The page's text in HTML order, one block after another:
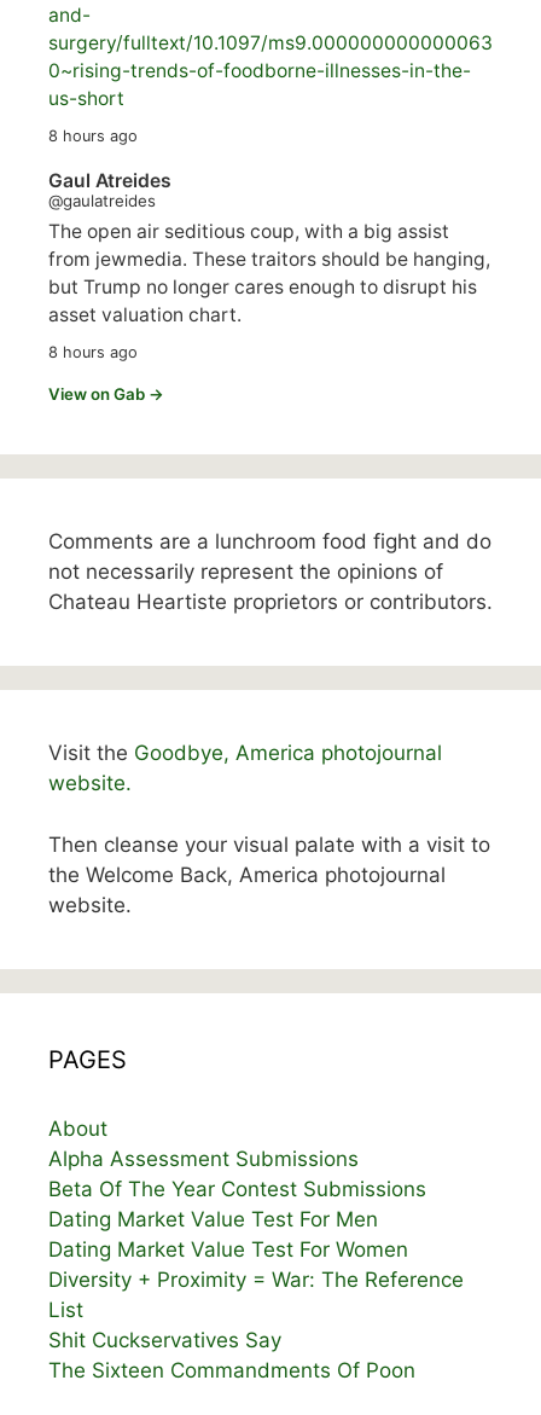
and-
surgery/fulltext/10.1097/ms9.000000000000063
0~rising-trends-of-foodborne-illnesses-in-the-
us-short
8 hours ago
Gaul Atreides
@gaulatreides
The open air seditious coup, with a big assist
from jewmedia. These traitors should be hanging,
but Trump no longer cares enough to disrupt his
asset valuation chart.
8 hours ago
View on Gab →
Comments are a lunchroom food fight and do
not necessarily represent the opinions of
Chateau Heartiste proprietors or contributors.
Visit the Goodbye, America photojournal
website.
Then cleanse your visual palate with a visit to
the Welcome Back, America photojournal
website.
PAGES
About
Alpha Assessment Submissions
Beta Of The Year Contest Submissions
Dating Market Value Test For Men
Dating Market Value Test For Women
Diversity + Proximity = War: The Reference
List
Shit Cuckservatives Say
The Sixteen Commandments Of Poon